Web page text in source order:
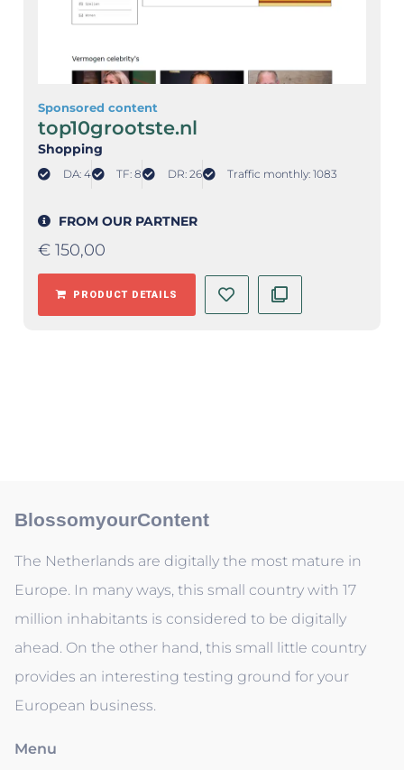
Sponsored content
top10grootste.nl
Shopping
DA: 4 TF: 8 DR: 26 Traffic monthly: 1083
FROM OUR PARTNER
€ 150,00
PRODUCT DETAILS
BlossomyourContent
The Netherlands are digitally the most mature in
Europe. In many ways, this small country with 17
million inhabitants is considered to be digitally
ahead. On the other hand, this small little country
provides an interesting testing ground for your
European business.
Menu